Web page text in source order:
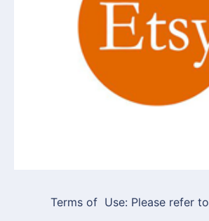
Terms of Use: Please refer to